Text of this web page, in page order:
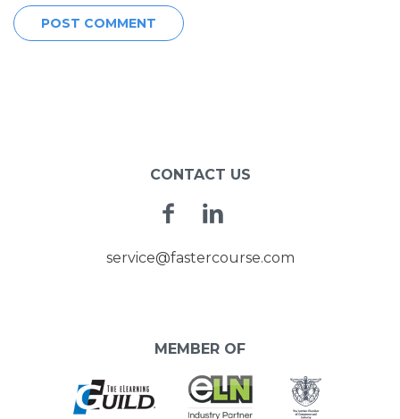
CONTACT US
Facebook
service@fastercourse.com
MEMBER OF